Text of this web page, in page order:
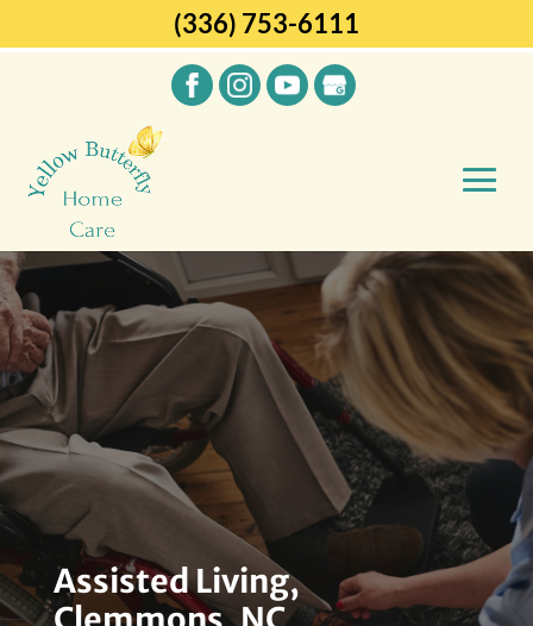
Assisted Living,
(336) 753-6111